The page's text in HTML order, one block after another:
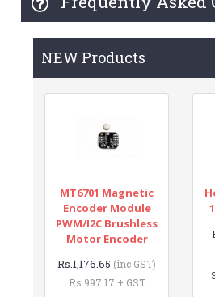
NEW Products
MT6701 Magnetic
Encoder Module
PWM/I2C Brushless
Motor Encoder
Rs.1,176.65 (inc GST)
Rs.997.17 + GST